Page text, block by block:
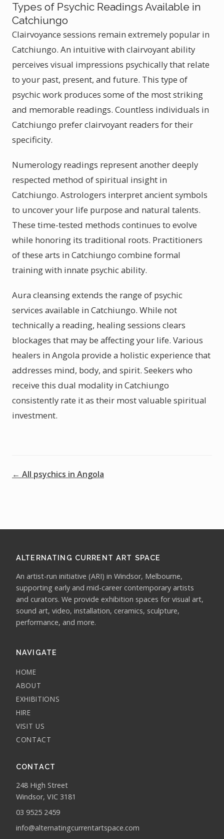
Types of Psychic Readings Available in
Catchiungo
Clairvoyance sessions remain extremely popular in
Catchiungo. An intuitive with clairvoyant ability
perceives visual impressions psychically that relate
to your past, present, and future. This type of
psychic work produces some of the most striking
and memorable readings. Countless individuals in
Catchiungo prefer clairvoyant readers for their
specificity.
Numerology readings represent another deeply
respected method of spiritual insight in
Catchiungo. Astrologers interpret ancient symbols
to uncover your life purpose and natural talents.
These time-tested methods continues to evolve
while honoring its traditional roots. Practitioners
of these arts in Catchiungo combine formal
training with innate psychic ability.
Aura cleansing extends the range of psychic
services available in Catchiungo. While not
technically a reading, healing sessions clears
blockages that may be affecting your life. Various
healers in Angola provide a holistic experience that
addresses mind, body, and spirit. Seekers who
receive this dual modality in Catchiungo
consistently rate it as their most valuable spiritual
investment.
← All psychics in Angola
ALTERNATING CURRENT ART SPACE
An artist-run initiative (ARI) in Windsor, Melbourne,
supporting early and mid-career contemporary artists
and curators. We provide exhibition spaces for visual art,
sound art, video, installation, ceramics, sculpture,
performance, and more.
NAVIGATE
HOME
ABOUT
EXHIBITIONS
HIRE
VISIT US
CONTACT
CONTACT
248 High Street
Windsor, VIC 3181
03 9525 2459
info@alternatingcurrentartspace.com